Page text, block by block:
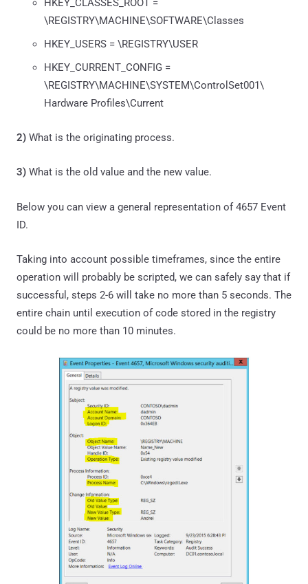
HKEY_CLASSES_ROOT =
\REGISTRY\MACHINE\SOFTWARE\Classes
HKEY_USERS = \REGISTRY\USER
HKEY_CURRENT_CONFIG =
\REGISTRY\MACHINE\SYSTEM\ControlSet001\
Hardware Profiles\Current
2) What is the originating process.
3) What is the old value and the new value.
Below you can view a general representation of 4657 Event
ID.
Taking into account possible timeframes, since the entire
operation will probably be scripted, we can safely say that if
successful, steps 2-6 will take no more than 5 seconds. The
entire chain until execution of code stored in the registry
could be no more than 10 minutes.